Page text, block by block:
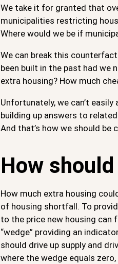
We take it for granted that
municipalities restricting
Where would we be if
We can break this
been built in the past had we
extra housing? How much
Unfortunately, we can’t
building up answers to
And that’s how we should
How
How much extra housing
of housing shortfall. To
to the price new housing
“wedge” providing an
should drive up supply and
where the wedge equals